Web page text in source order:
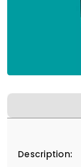
Description: